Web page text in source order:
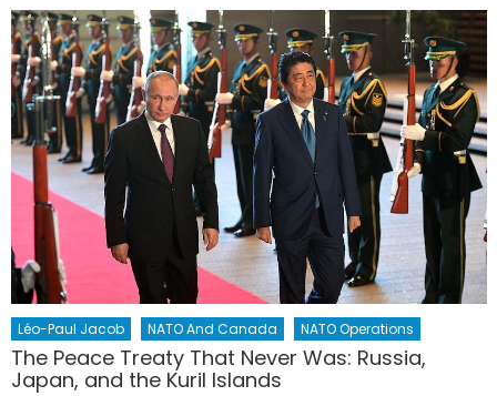
Léo-Paul Jacob NATO And Canada NATO Operations
The Peace Treaty That Never Was: Russia,
Japan, and the Kuril Islands